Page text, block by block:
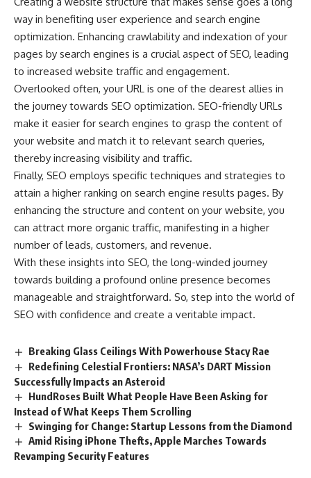
way in benefiting user experience and search engine
optimization. Enhancing crawlability and indexation of your
pages by search engines is a crucial aspect of SEO, leading
to increased website traffic and engagement.
Overlooked often, your URL is one of the dearest allies in
the journey towards SEO optimization. SEO-friendly URLs
make it easier for search engines to grasp the content of
your website and match it to relevant search queries,
thereby increasing visibility and traffic.
Finally, SEO employs specific techniques and strategies to
attain a higher ranking on search engine results pages. By
enhancing the structure and content on your website, you
can attract more organic traffic, manifesting in a higher
number of leads, customers, and revenue.
With these insights into SEO, the long-winded journey
towards building a profound online presence becomes
manageable and straightforward. So, step into the world of
SEO with confidence and create a veritable impact.
Breaking Glass Ceilings With Powerhouse Stacy Rae
Redefining Celestial Frontiers: NASA’s DART Mission
Successfully Impacts an Asteroid
HundRoses Built What People Have Been Asking for
Instead of What Keeps Them Scrolling
Swinging for Change: Startup Lessons from the Diamond
Amid Rising iPhone Thefts, Apple Marches Towards
Revamping Security Features